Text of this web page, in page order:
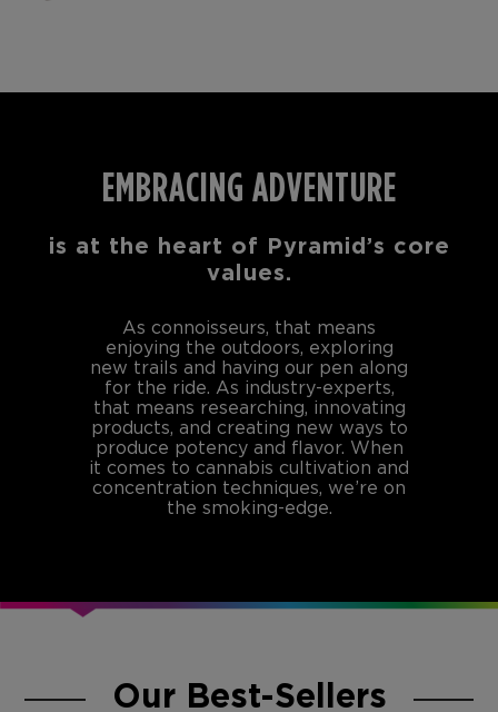
EMBRACING ADVENTURE
is at the heart of Pyramid’s core
values.
As connoisseurs, that means
enjoying the outdoors, exploring
new trails and having our pen along
for the ride. As industry-experts,
that means researching, innovating
products, and creating new ways to
produce potency and flavor. When
it comes to cannabis cultivation and
concentration techniques, we’re on
the smoking-edge.
Our Best-Sellers